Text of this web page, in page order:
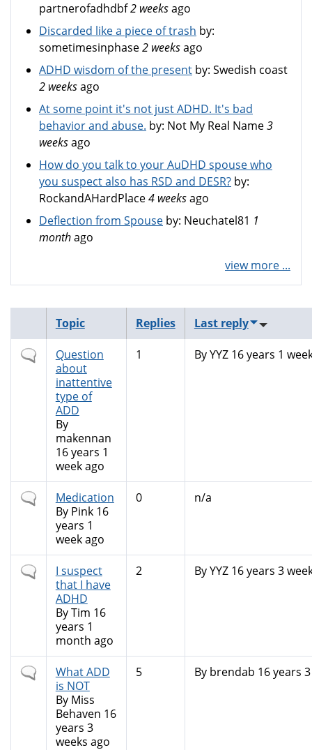
partnerofadhdbf2 weeksago
Discarded like a piece of trash by:
sometimesinphase2 weeksago
ADHD wisdom of the present by: Swedish coast
2 weeksago
At some point it's not just ADHD. It's bad
behavior and abuse. by: Not My Real Name3
weeksago
How do you talk to your AuDHD spouse who
you suspect also has RSD and DESR? by:
RockandAHardPlace4 weeksago
Deflection from Spouse by: Neuchatel81 1
monthago
view more ...
Topic Replies Last reply
Normal
topic
Question
about
inattentive
type of
ADD
By
makennan
16 years 1
week ago
1 ByYYZ16 years 1
Normal
topic
Medication
By Pink16
years 1
week ago
0 n/a
Normal
topic
I suspect
that I have
ADHD
ByTim 16
years 1
month ago
2 ByYYZ16 years 3
Normal
topic
What ADD
is NOT
By Miss
Behaven 16
years 3
weeks ago
5 By brendab 16 years